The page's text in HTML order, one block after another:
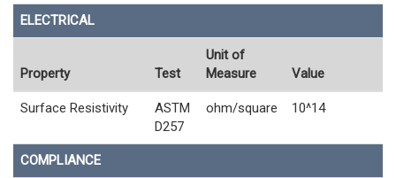
ELECTRICAL
Property Test
Unit of
Measure
Value
Surface Resistivity
ASTM
D257
ohm/square 10^14
COMPLIANCE